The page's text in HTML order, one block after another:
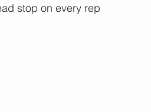
stop on every rep